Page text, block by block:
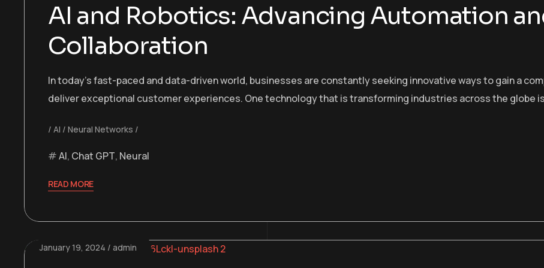
AI and Robotics: Advancing Automation
Collaboration
In today’s fast-paced and data-driven world, businesses are constantly seeking innovative ways to gain a
deliver exceptional customer experiences. One technology that is transforming industries across the globe
AI Neural Networks
AI, Chat GPT, Neural
READ MORE
January 19, 2024 admin